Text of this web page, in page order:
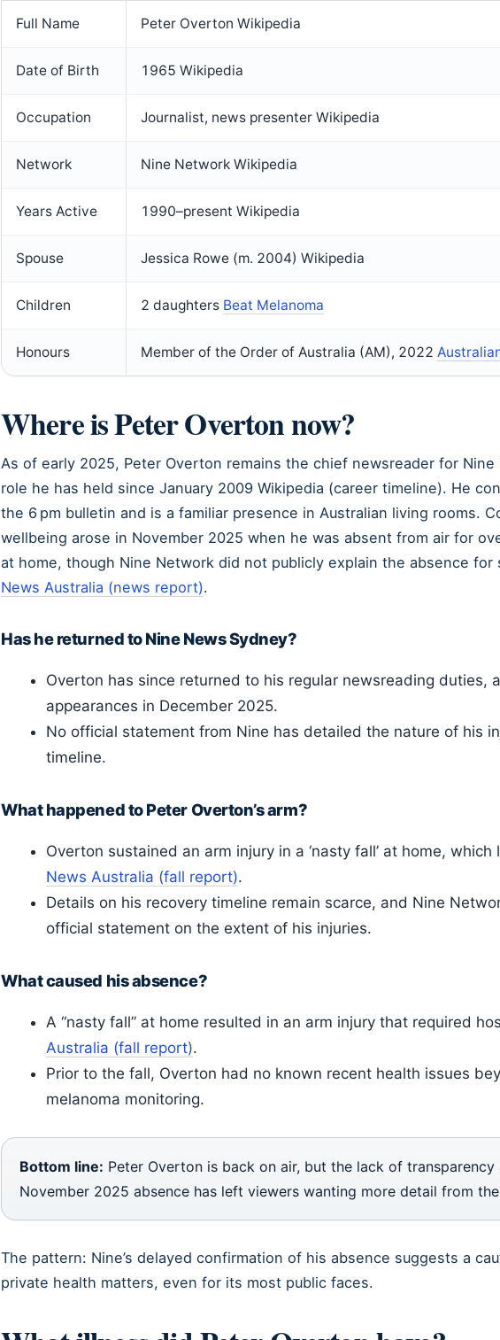
Full Name Peter Overton Wikipedia
Date of Birth 1965 Wikipedia
Occupation Journalist, news presenter Wikipedia
Network Nine Network Wikipedia
Years Active 1990–present Wikipedia
Spouse Jessica Rowe (m. 2004) Wikipedia
Children 2 daughters Beat Melanoma
Honours Member of the Order of Australia (AM), 2022
Where is Peter Overton now?
As of early 2025, Peter Overton remains the chief newsreader for Nine
role he has held since January 2009 Wikipedia (career timeline). He
the 6 pm bulletin and is a familiar presence in Australian living rooms.
wellbeing arose in November 2025 when he was absent from air for
at home, though Nine Network did not publicly explain the absence for
News Australia (news report).
Has he returned to Nine News Sydney?
Overton has since returned to his regular newsreading duties,
appearances in December 2025.
No official statement from Nine has detailed the nature of his
timeline.
What happened to Peter Overton’s arm?
Overton sustained an arm injury in a ‘nasty fall’ at home,
News Australia (fall report).
Details on his recovery timeline remain scarce, and Nine
official statement on the extent of his injuries.
What caused his absence?
A “nasty fall” at home resulted in an arm injury that required
Australia (fall report).
Prior to the fall, Overton had no known recent health issues
melanoma monitoring.
Bottom line: Peter Overton is back on air, but the lack of transparency
November 2025 absence has left viewers wanting more detail from
The pattern: Nine’s delayed confirmation of his absence suggests a
private health matters, even for its most public faces.